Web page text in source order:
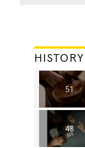
51
48